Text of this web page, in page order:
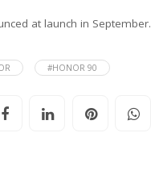
at launch in September.
#HONOR 90